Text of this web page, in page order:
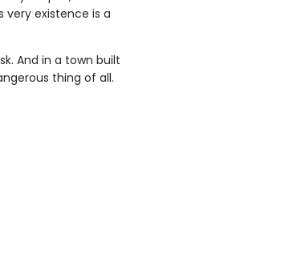
very existence is a
And in a town built
thing of all.